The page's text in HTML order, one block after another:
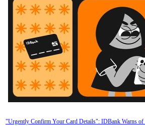
"Urgently Confirm Your Card Details": IDBank Warns of